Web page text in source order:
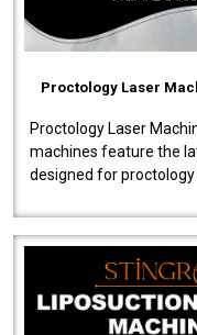
Proctology Laser
Proctology Laser
machines feature the
designed for